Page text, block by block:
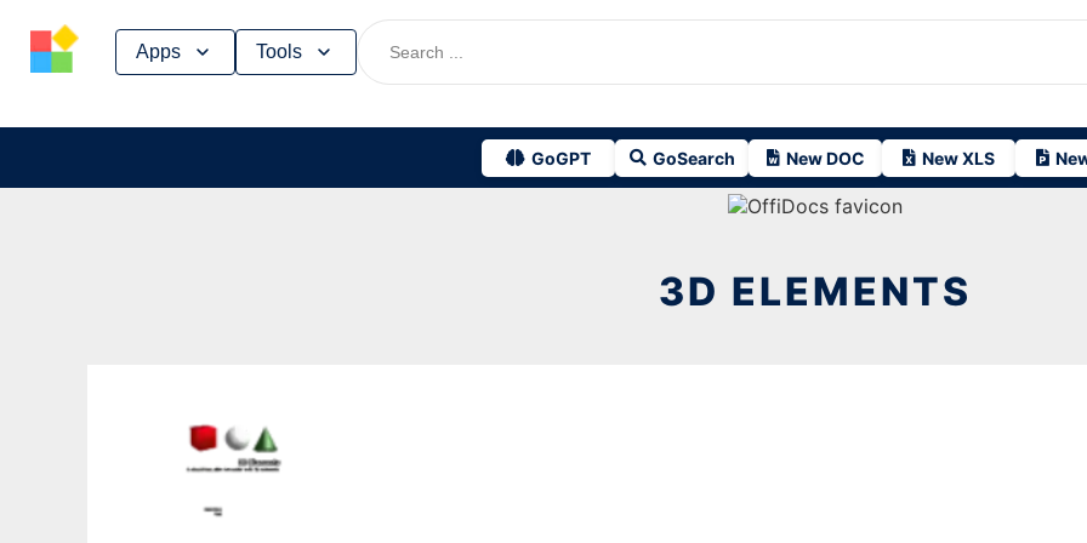
Apps Tools
GoGPT GoSearch New DOC New XLS
Skip
3D ELEMENTS